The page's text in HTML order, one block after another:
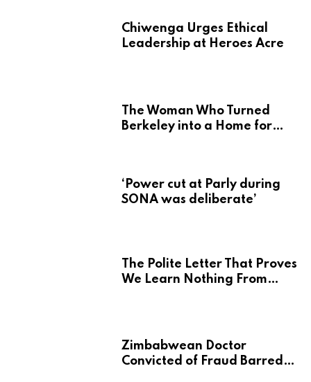
Chiwenga Urges Ethical
Leadership at Heroes Acre
The Woman Who Turned
Berkeley into a Home for
‘Power cut at Parly during
SONA was deliberate’
The Polite Letter That Proves
We Learn Nothing From
Zimbabwean Doctor
Convicted of Fraud Barred